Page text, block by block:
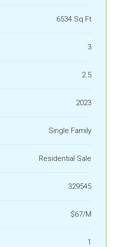
6534 Sq Ft
3
2.5
2023
Single Family
Residential Sale
329545
$67/M
1